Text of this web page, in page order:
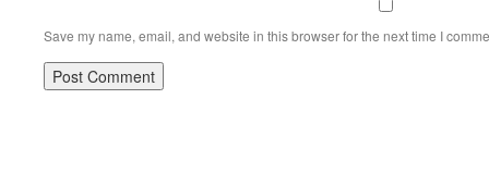
Save my name, email, and website in this browser for the next time I